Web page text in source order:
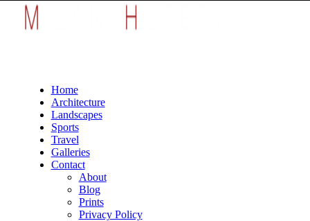
Home
Architecture
Landscapes
Sports
Travel
Galleries
Contact
About
Blog
Prints
Privacy Policy